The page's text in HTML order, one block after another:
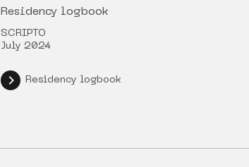
Residency logbook
SCRIPTO
July 2024
Residency logbook